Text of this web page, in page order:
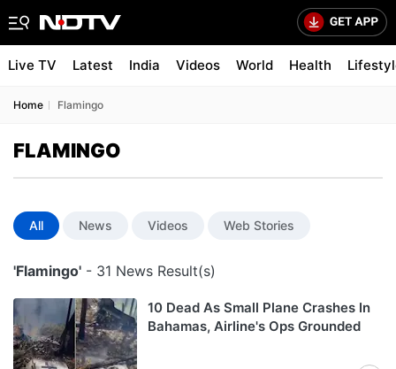
Live TV Latest India Videos World Health
Home Flamingo
FLAMINGO
All News Videos Web Stories
'Flamingo' - 31 News Result(s)
10 Dead As Small Plane Crashes In
Bahamas, Airline's Ops Grounded